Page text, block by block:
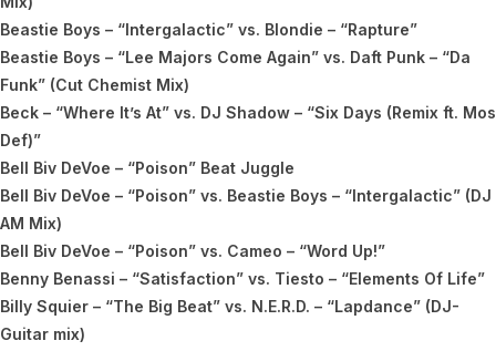
Beastie Boys – “Intergalactic” vs. Blondie – “Rapture”
Beastie Boys – “Lee Majors Come Again” vs. Daft Punk – “Da
Funk” (Cut Chemist Mix)
Beck – “Where It’s At” vs. DJ Shadow – “Six Days (Remix ft. Mos
Def)”
Bell Biv DeVoe – “Poison” Beat Juggle
Bell Biv DeVoe – “Poison” vs. Beastie Boys – “Intergalactic” (DJ
AM Mix)
Bell Biv DeVoe – “Poison” vs. Cameo – “Word Up!”
Benny Benassi – “Satisfaction” vs. Tiesto – “Elements Of Life”
Billy Squier – “The Big Beat” vs. N.E.R.D. – “Lapdance” (DJ-
Guitar mix)